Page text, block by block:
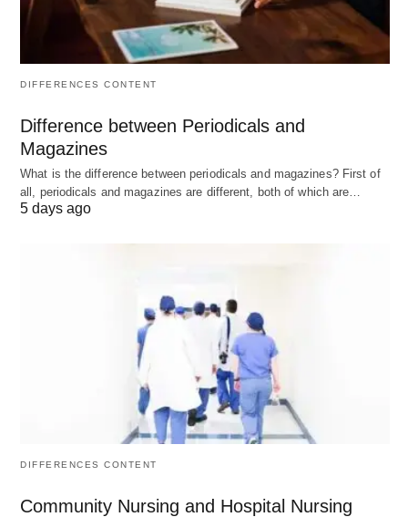
providers.
Limited storage space on lower-tier plans.
DreamHost is a veteran hosting provider with a
strong reputation in the industry. They offer a wide
range of hosting solutions, including shared
hosting, managed WordPress hosting, and more.
DreamHost boasts impressive loading speeds,
Shared hosting plans start at $2.59 per
month, while managed WordPress hosting starts at
$16.95 per month.
DIFFERENCES CONTENT
Difference between Periodicals and
Magazines
What is the difference between periodicals and magazines? First of
all, periodicals and magazines are different, both of which are…
5 days ago
DIFFERENCES CONTENT
Community Nursing and Hospital Nursing